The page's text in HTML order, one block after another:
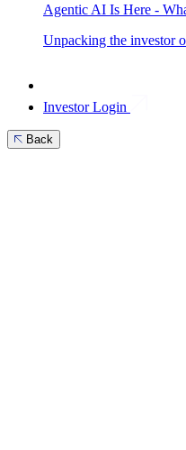
Agentic AI Is Here -
Unpacking the investor
Investor Login
Back